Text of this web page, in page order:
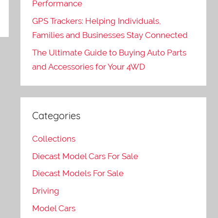
Performance
GPS Trackers: Helping Individuals,
Families and Businesses Stay Connected
The Ultimate Guide to Buying Auto Parts
and Accessories for Your 4WD
Categories
Collections
Diecast Model Cars For Sale
Diecast Models For Sale
Driving
Model Cars